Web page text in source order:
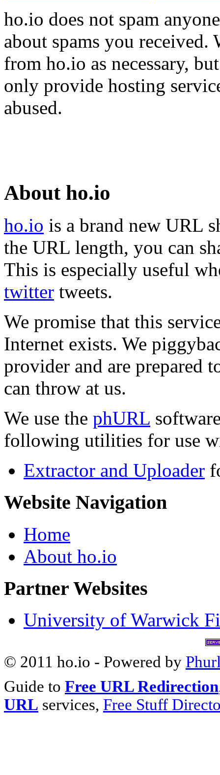
ho.io does not spam
about spams you received.
from ho.io as necessary,
only provide hosting
abused.
About ho.io
ho.io is a brand new URL
the URL length, you can
This is especially useful
twitter tweets.
We promise that this
Internet exists. We
provider and are prepared
can throw at us.
We use the phURL
following utilities for use
Extractor and Uploader
Website Navigation
Home
About ho.io
Partner Websites
University of Warwick
© 2011 ho.io - Powered by
Guide to Free URL Redirection
URL services, Free Stuff